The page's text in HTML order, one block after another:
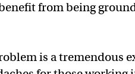
from being
is a tremendous